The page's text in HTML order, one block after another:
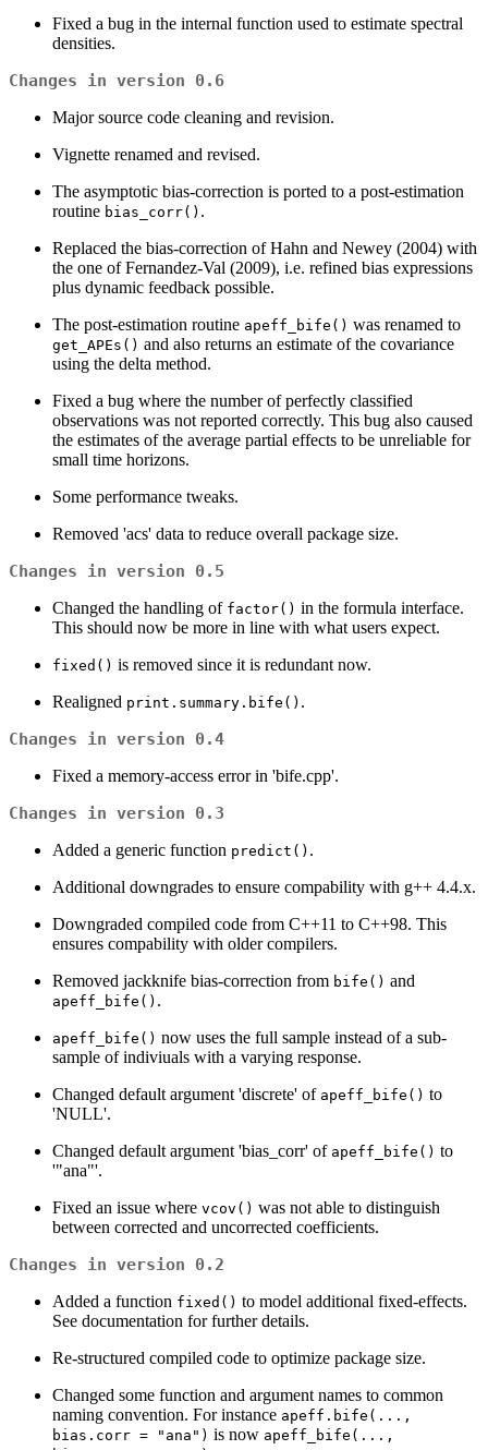
Fixed a bug in the internal function used to estimate spectral
densities.
Changes in version 0.6
Major source code cleaning and revision.
Vignette renamed and revised.
The asymptotic bias-correction is ported to a post-estimation
routine bias_corr() .
Replaced the bias-correction of Hahn and Newey (2004) with
the one of Fernandez-Val (2009), i.e. refined bias expressions
plus dynamic feedback possible.
The post-estimation routine apeff_bife() was renamed to
get_APEs() and also returns an estimate of the covariance
using the delta method.
Fixed a bug where the number of perfectly classified
observations was not reported correctly. This bug also caused
the estimates of the average partial effects to be unreliable for
small time horizons.
Some performance tweaks.
Removed 'acs' data to reduce overall package size.
Changes in version 0.5
Changed the handling of factor() in the formula interface.
This should now be more in line with what users expect.
fixed() is removed since it is redundant now.
Realigned print.summary.bife() .
Changes in version 0.4
Fixed a memory-access error in 'bife.cpp'.
Changes in version 0.3
Added a generic function predict() .
Additional downgrades to ensure compability with g++ 4.4.x.
Downgraded compiled code from C++11 to C++98. This
ensures compability with older compilers.
Removed jackknife bias-correction from bife() and
apeff_bife() .
apeff_bife() now uses the full sample instead of a sub-
sample of indiviuals with a varying response.
Changed default argument 'discrete' of apeff_bife() to
'NULL'.
Changed default argument 'bias_corr' of apeff_bife() to
'"ana"'.
Fixed an issue where vcov() was not able to distinguish
between corrected and uncorrected coefficients.
Changes in version 0.2
Added a function fixed() to model additional fixed-effects.
See documentation for further details.
Re-structured compiled code to optimize package size.
Changed some function and argument names to common
naming convention. For instance apeff.bife(...,
bias.corr = "ana") is now apeff_bife(...,